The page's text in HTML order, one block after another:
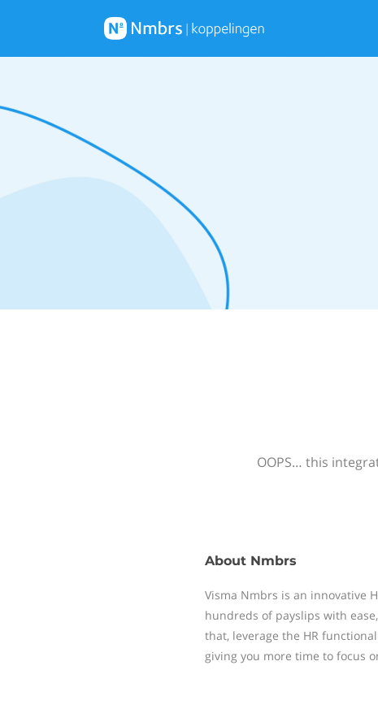
OOPS… this
About Nmbrs
Visma Nmbrs is an innovative
hundreds of payslips with
that, leverage the HR
giving you more time to focus